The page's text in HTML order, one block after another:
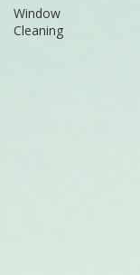
Window
Cleaning